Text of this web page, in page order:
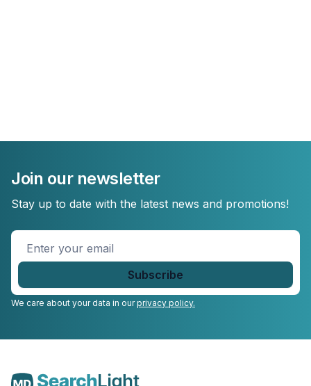
Join our newsletter
Stay up to date with the latest news and promotions!
Enter
We care about your data in ourprivacy policy.